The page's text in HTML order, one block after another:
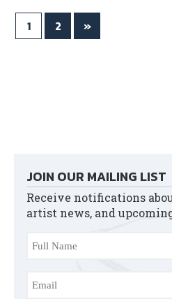
1 2 »
JOIN OUR MAILING LIST
Receive notifications
artist news, and